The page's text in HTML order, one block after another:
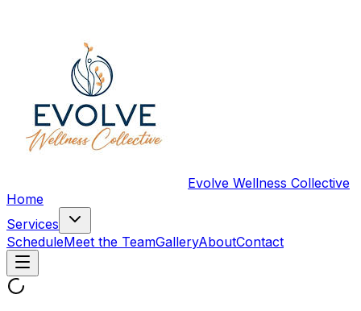
Evolve Wellness Collective
Home
Services
ScheduleMeet the TeamGalleryAboutContact